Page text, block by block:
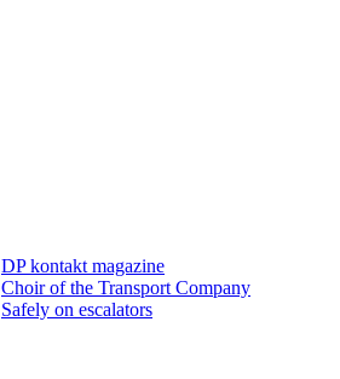
DP kontakt magazine
Choir of the Transport Company
Safely on escalators